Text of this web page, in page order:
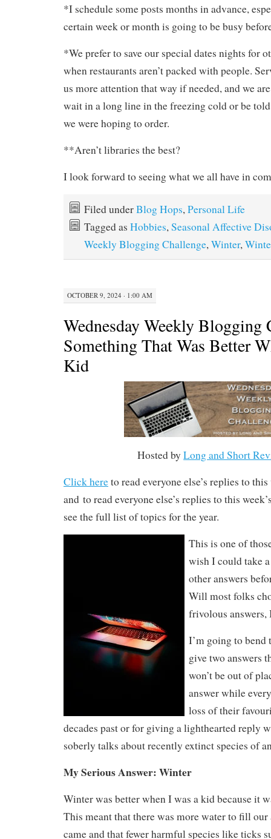
*I schedule some posts months in advance,
certain week or month is going to be busy
*We prefer to save our special dates nights for
when restaurants aren’t packed with people.
us more attention that way if needed, and we
wait in a long line in the freezing cold or be
we were hoping to order.
**Aren’t libraries the best?
I look forward to seeing what we all have in
Filed underBlog Hops,Personal Life
Tagged as Hobbies,Seasonal Affective
Weekly Blogging Challenge,Winter,
OCTOBER 9, 2024 · 1:00 AM
Wednesday Weekly Blogging
Something That Was Better
Kid
Hosted byLong and Short
Click hereto read everyone else’s replies to
and to read everyone else’s replies to this
see the full list of topics for the year.
This is one of
wish I could take
other answers
Will most folks
frivolous answers,
I’m going to
give two answers
won’t be out of
answer while
loss of their
decades past or for giving a lighthearted reply
soberly talks about recently extinct species of
My Serious Answer: Winter
Winter was better when I was a kid because it
This meant that there was more water to fill
came and that fewer harmful species like ticks